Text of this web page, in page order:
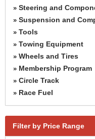
» Steering and
» Suspension and
» Tools
» Towing Equipment
» Wheels and Tires
» Membership Program
» Circle Track
» Race Fuel
Filter by Price Range